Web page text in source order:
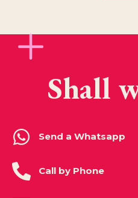
Shall
Send a Whatsapp
Call by Phone